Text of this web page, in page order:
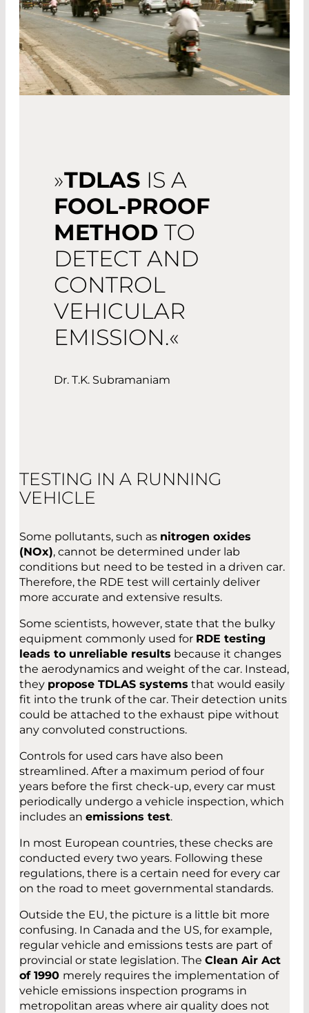
»TDLAS IS A
FOOL-PROOF
METHOD TO
DETECT AND
CONTROL
VEHICULAR
EMISSION.«
Dr. T.K. Subramaniam
TESTING IN A RUNNING
VEHICLE
Some pollutants, such as nitrogen oxides
(NOx), cannot be determined under lab
conditions but need to be tested in a driven car.
Therefore, the RDE test will certainly deliver
more accurate and extensive results.
Some scientists, however, state that the bulky
equipment commonly used for RDE testing
leads to unreliable results because it changes
the aerodynamics and weight of the car. Instead,
they propose TDLAS systems that would easily
fit into the trunk of the car. Their detection units
could be attached to the exhaust pipe without
any convoluted constructions.
Controls for used cars have also been
streamlined. After a maximum period of four
years before the first check-up, every car must
periodically undergo a vehicle inspection, which
includes an emissions test.
In most European countries, these checks are
conducted every two years. Following these
regulations, there is a certain need for every car
on the road to meet governmental standards.
Outside the EU, the picture is a little bit more
confusing. In Canada and the US, for example,
regular vehicle and emissions tests are part of
provincial or state legislation. The Clean Air Act
of 1990 merely requires the implementation of
vehicle emissions inspection programs in
metropolitan areas where air quality does not